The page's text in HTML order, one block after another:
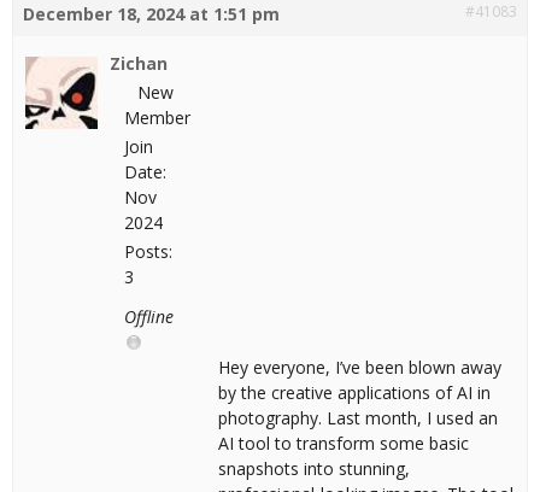
December 18, 2024 at 1:51 pm #41083
Zichan
New
Member
Join
Date:
Nov
2024
Posts:
3
Offline
Hey everyone, I’ve been blown away
by the creative applications of AI in
photography. Last month, I used an
AI tool to transform some basic
snapshots into stunning,